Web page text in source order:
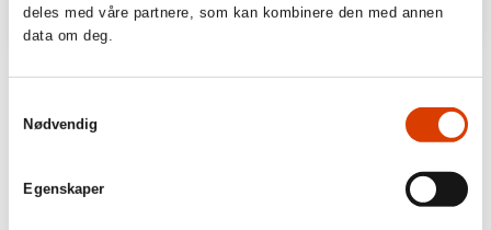
deles med våre partnere, som kan kombinere den med annen
data om deg.
Nødvendig
Egenskaper
‘Among the best books of 2015.’
Hamar Arbeiderblad
Fædrelandsvennen